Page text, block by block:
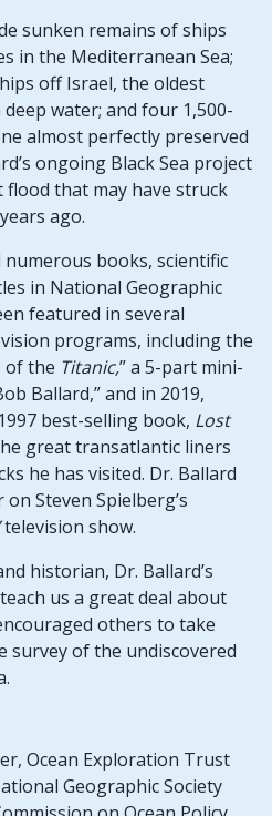
sunken remains of ships
in the Mediterranean Sea;
off Israel, the oldest
water; and four 1,500-
almost perfectly preserved
ongoing Black Sea project
flood that may have struck
ago.
books, scientific
in National Geographic
featured in several
programs, including the
of the Titanic,” a 5-part mini-
Ballard,” and in 2019,
best-selling book, Lost
great transatlantic liners
he has visited. Dr. Ballard
Steven Spielberg’s
television show.
historian, Dr. Ballard’s
us a great deal about
others to take
survey of the undiscovered
Ocean Exploration Trust
Geographic Society